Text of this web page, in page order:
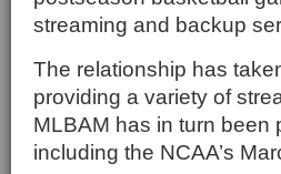
streaming and backup
The relationship has
providing a variety of
MLBAM has in turn been
including the NCAA’s